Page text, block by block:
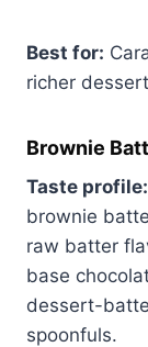
Best for:
richer
Brownie
Taste profile:
brownie
raw batter
base
dessert-
spoonfuls.